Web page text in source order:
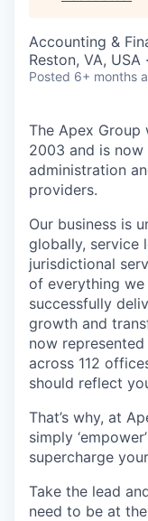
Accounting &
Reston, VA, USA
Posted 6+ months
The Apex Group
2003 and is now
administration
providers.
Our business is
globally, service
jurisdictional
of everything
successfully
growth and
now
across 112
should reflect
That’s why, at
simply
supercharge
Take the lead
need to be at